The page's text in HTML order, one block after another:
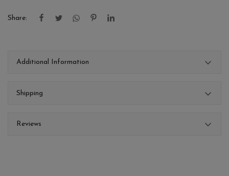
Share:
Additional Information
Shipping
Reviews